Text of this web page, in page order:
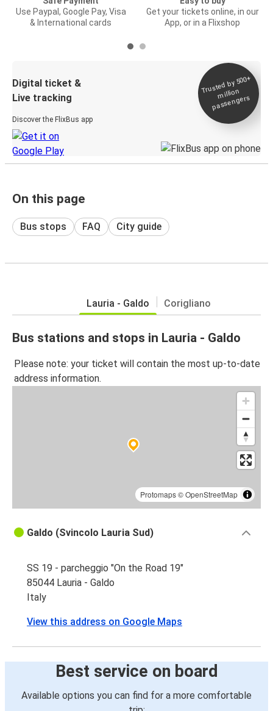
Use Paypal, Google Pay, Visa
& International cards
Get your tickets online, in our
App, or in a Flixshop
Digital ticket &
Live tracking
Discover the FlixBus app
Trusted by 500+
million
passengers
On this page
Bus stops FAQ City guide
Lauria - Galdo Corigliano
Bus stations and stops in Lauria - Galdo
Please note: your ticket will contain the most up-to-date
address information.
Protomaps©OpenStreetMap
Galdo (Svincolo Lauria Sud)
SS 19 - parcheggio "On the Road 19"
85044 Lauria - Galdo
Italy
View this address on Google Maps
Best service on board
Available options you can find for a more comfortable